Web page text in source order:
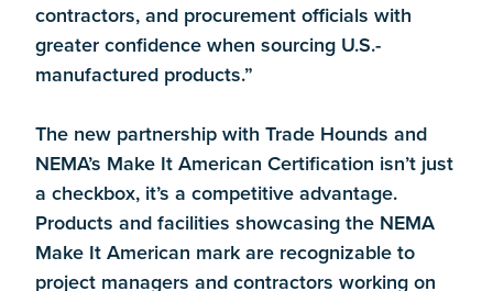
contractors, and procurement officials with
greater confidence when sourcing U.S.-
manufactured products.”
The new partnership with Trade Hounds and
NEMA’s Make It American Certification isn’t just
a checkbox, it’s a competitive advantage.
Products and facilities showcasing the NEMA
Make It American mark are recognizable to
project managers and contractors working on